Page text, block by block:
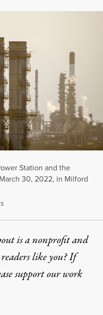
Station and the
30, 2022, in Milford
is a nonprofit and
like you? If
support our work